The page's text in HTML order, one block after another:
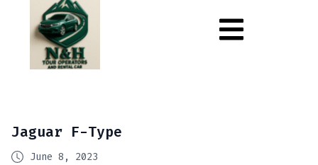
Jaguar F-Type
June 8, 2023